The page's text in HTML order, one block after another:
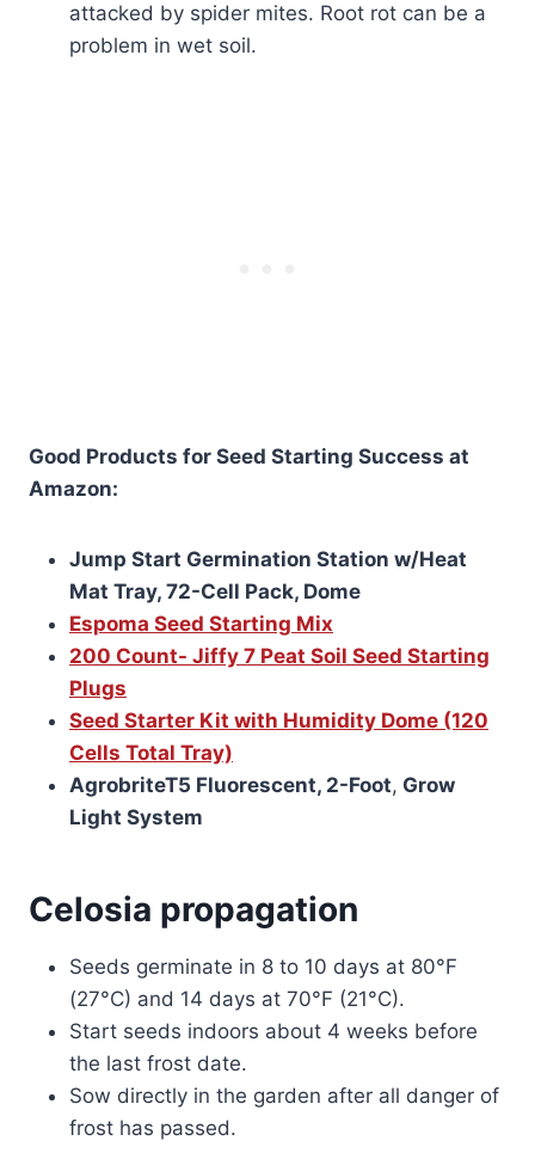
attacked by spider mites. Root rot can be a
problem in wet soil.
Good Products for Seed Starting Success at
Amazon:
Jump Start Germination Station w/Heat
Mat Tray, 72-Cell Pack, Dome
Espoma Seed Starting Mix
200 Count- Jiffy 7 Peat Soil Seed Starting
Plugs
Seed Starter Kit with Humidity Dome (120
Cells Total Tray)
AgrobriteT5 Fluorescent, 2-Foot, Grow
Light System
Celosia propagation
Seeds germinate in 8 to 10 days at 80°F
(27°C) and 14 days at 70°F (21°C).
Start seeds indoors about 4 weeks before
the last frost date.
Sow directly in the garden after all danger of
frost has passed.